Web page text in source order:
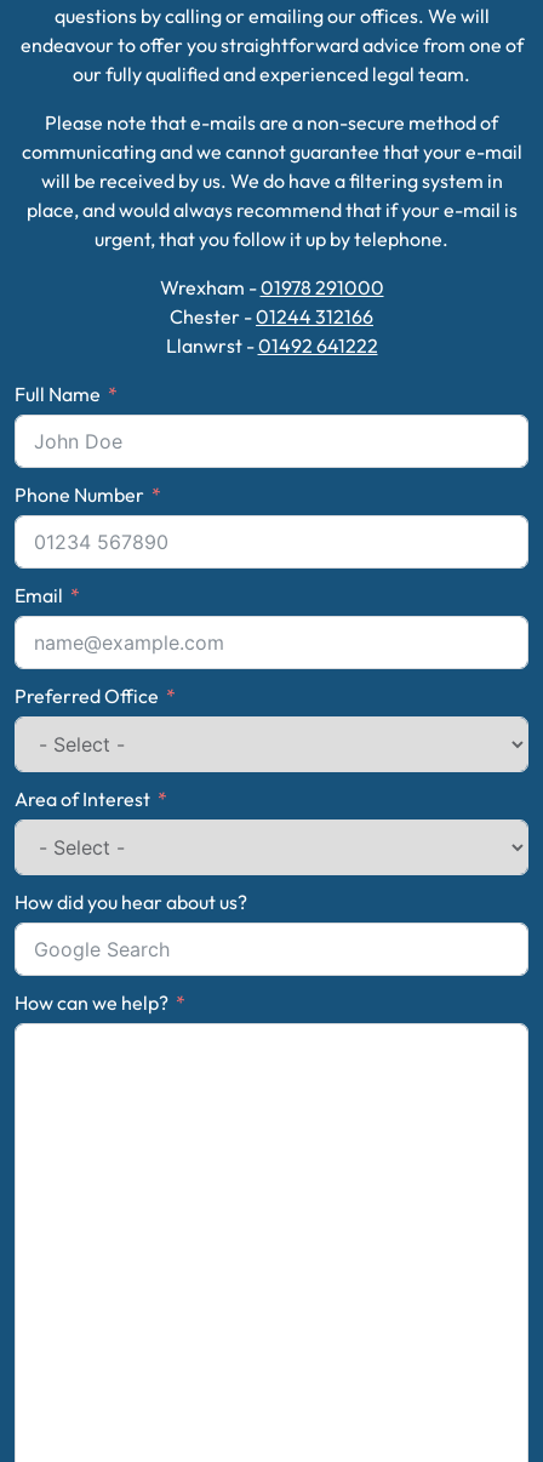
questions by calling or emailing our offices. We will
endeavour to offer you straightforward advice from one of
our fully qualified and experienced legal team.
Please note that e-mails are a non-secure method of
communicating and we cannot guarantee that your e-mail
will be received by us. We do have a filtering system in
place, and would always recommend that if your e-mail is
urgent, that you follow it up by telephone.
Wrexham -01978 291000
Chester -01244 312166
Llanwrst -01492 641222
Full Name
Phone Number
Email
Preferred Office
Area of Interest
How did you hear about us?
How can we help?